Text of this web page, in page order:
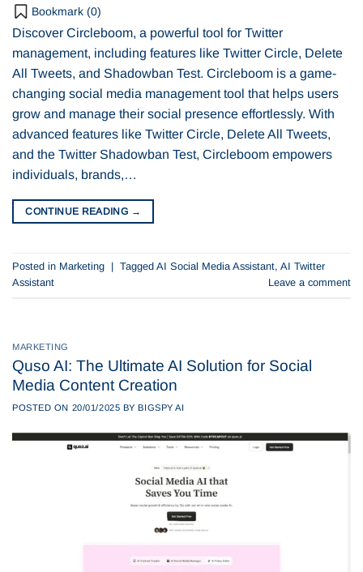
Bookmark (0)
Discover Circleboom, a powerful tool for Twitter
management, including features like Twitter Circle, Delete
All Tweets, and Shadowban Test. Circleboom is a game-
changing social media management tool that helps users
grow and manage their social presence effortlessly. With
advanced features like Twitter Circle, Delete All Tweets,
and the Twitter Shadowban Test, Circleboom empowers
individuals, brands,…
CONTINUE READING →
Posted in Marketing | Tagged AI Social Media Assistant, AI Twitter
Assistant
Leave a comment
MARKETING
Quso AI: The Ultimate AI Solution for Social
Media Content Creation
POSTED ON 20/01/2025 BY BIGSPY AI